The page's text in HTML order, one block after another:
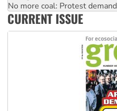
Disrupt Burrup Hub
Peru: Far-right Fujimori
CURRENT ISSUE